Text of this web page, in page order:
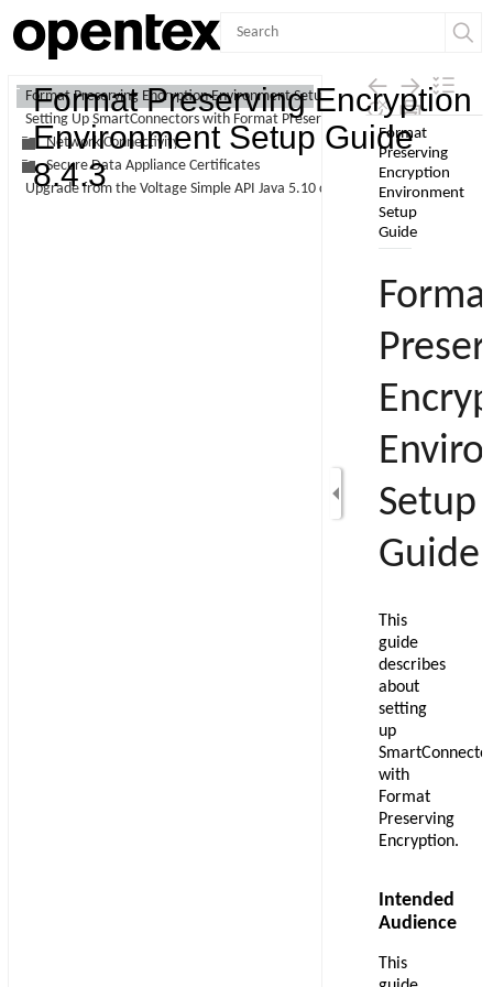
Skip To Main
Content
Format Preserving Encryption
Environment Setup Guide
8.4.3
Format Preserving Encryption Environment Setup Guide
Setting Up SmartConnectors with Format Preserving Encryption
Network Connectivity
Secure Data Appliance Certificates
Upgrade from the Voltage Simple API Java 5.10 client to 5.20